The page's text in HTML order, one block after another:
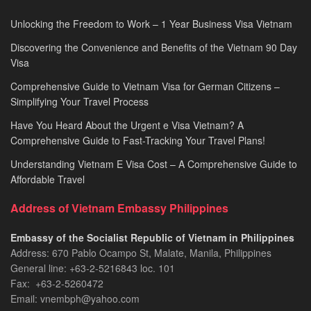
Unlocking the Freedom to Work – 1 Year Business Visa Vietnam
Discovering the Convenience and Benefits of the Vietnam 90 Day
Visa
Comprehensive Guide to Vietnam Visa for German Citizens –
Simplifying Your Travel Process
Have You Heard About the Urgent e Visa Vietnam? A
Comprehensive Guide to Fast-Tracking Your Travel Plans!
Understanding Vietnam E Visa Cost – A Comprehensive Guide to
Affordable Travel
Address of Vietnam Embassy Philippines
Embassy of the Socialist Republic of Vietnam in Philippines​
Address: 670 Pablo Ocampo St, Malate, Manila, Philippines
General line: +63-2-5216843​​​ loc. 101
Fax: +63-2-5260472​
Email: vnembph@yahoo.com​